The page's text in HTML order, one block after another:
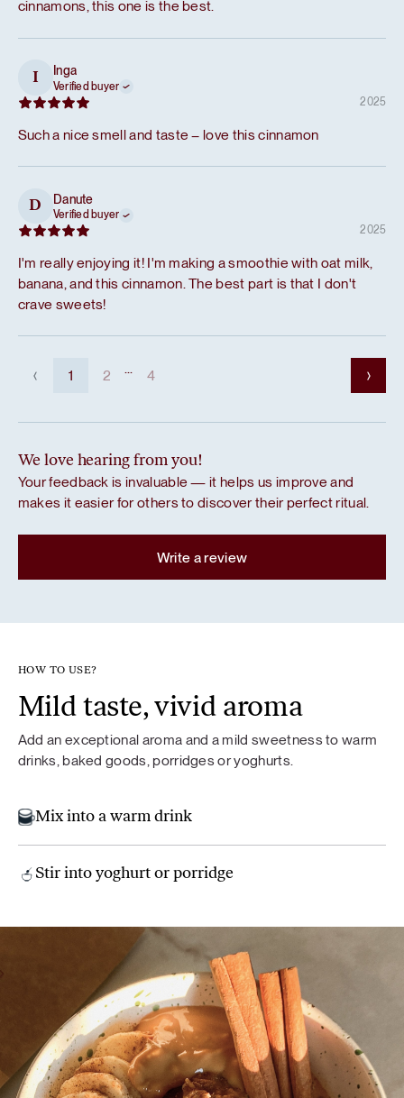
cinnamons, this one is the best.
I Inga
Verified buyer
2025
Such a nice smell and taste – love this cinnamon
D Danute
Verified buyer
2025
I'm really enjoying it! I'm making a smoothie with oat milk,
banana, and this cinnamon. The best part is that I don't
crave sweets!
1 2 ... 4
We love hearing from you!
Your feedback is invaluable — it helps us improve and
makes it easier for others to discover their perfect ritual.
Write a review
HOW TO USE?
Mild taste, vivid aroma
Add an exceptional aroma and a mild sweetness to warm
drinks, baked goods, porridges or yoghurts.
Mix into a warm drink
Stir into yoghurt or porridge